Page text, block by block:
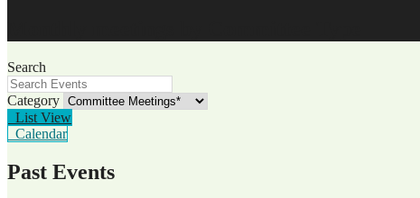
Search
Category
List View
Calendar
Past Events